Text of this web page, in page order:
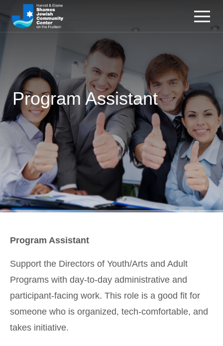
Program Assistant
Program Assistant
Support the Directors of Youth/Arts and Adult
Programs with day-to-day administrative and
participant-facing work. This role is a good fit for
someone who is organized, tech-comfortable, and
takes initiative.